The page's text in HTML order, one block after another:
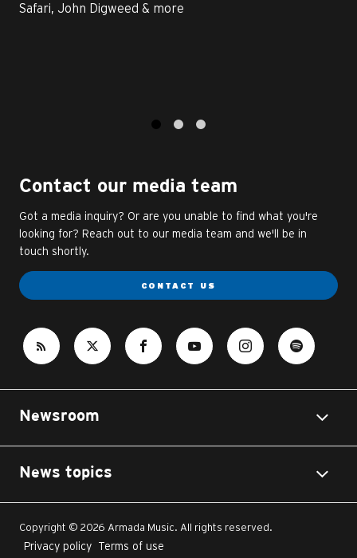
Safari, John Digweed & more
Contact our media team
Got a media inquiry? Or are you unable to find what you're
looking for? Reach out to our media team and we'll be in
touch shortly.
CONTACT US
Newsroom
News topics
Copyright © 2026 Armada Music. All rights reserved.
Privacy policy Terms of use